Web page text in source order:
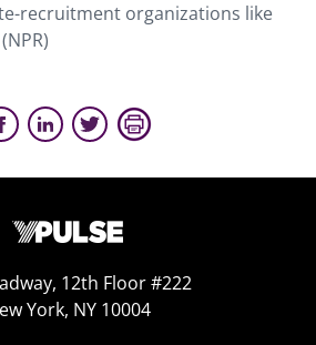
recruitment organizations like
12th Floor #222
York, NY 10004